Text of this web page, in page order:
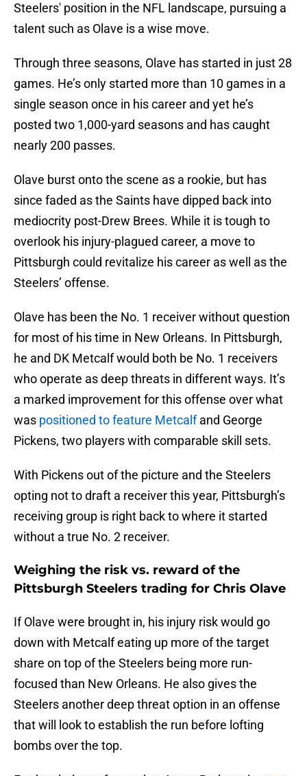
Steelers' position in the NFL landscape, pursuing a
talent such as Olave is a wise move.
Through three seasons, Olave has started in just 28
games. He’s only started more than 10 games in a
single season once in his career and yet he’s
posted two 1,000-yard seasons and has caught
nearly 200 passes.
Olave burst onto the scene as a rookie, but has
since faded as the Saints have dipped back into
mediocrity post-Drew Brees. While it is tough to
overlook his injury-plagued career, a move to
Pittsburgh could revitalize his career as well as the
Steelers’ offense.
Olave has been the No. 1 receiver without question
for most of his time in New Orleans. In Pittsburgh,
he and DK Metcalf would both be No. 1 receivers
who operate as deep threats in different ways. It’s
a marked improvement for this offense over what
was positioned to feature Metcalfand George
Pickens, two players with comparable skill sets.
With Pickens out of the picture and the Steelers
opting not to draft a receiver this year, Pittsburgh’s
receiving group is right back to where it started
without a true No. 2 receiver.
Weighing the risk vs. reward of the
Pittsburgh Steelers trading for Chris Olave
If Olave were brought in, his injury risk would go
down with Metcalf eating up more of the target
share on top of the Steelers being more run-
focused than New Orleans. He also gives the
Steelers another deep threat option in an offense
that will look to establish the run before lofting
bombs over the top.